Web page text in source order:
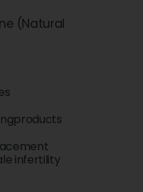
(Natural
infertility